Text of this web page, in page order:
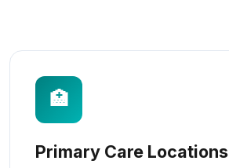
🏥
Primary Care Locations